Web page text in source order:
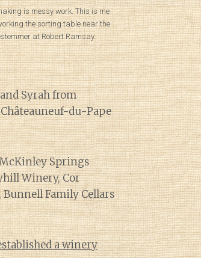
is messy work. This is me
the sorting table near the
at Robert Ramsay.
Syrah from
du-Pape
Springs
Winery, Cor
Bunnell Family Cellars
a winery